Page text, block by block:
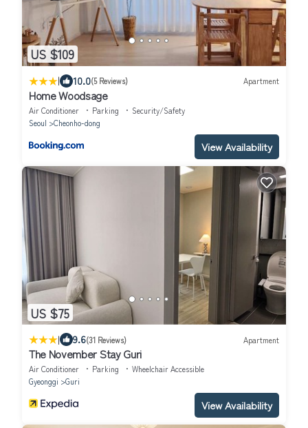
US $109
| 10.0(5 Reviews) Apartment
Home Woodsage
Air Conditioner Parking
Security/Safety
Seoul
Cheonho-dong
View Availability
US $75
| 9.6(31 Reviews) Apartment
The November Stay Guri
Air Conditioner Parking
Wheelchair Accessible
Gyeonggi
Guri
View Availability